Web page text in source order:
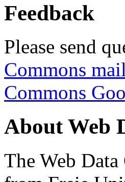
Feedback
Please send
Commons
Commons
About Web
The Web